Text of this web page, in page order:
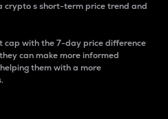
crypto s short-term price trend and
cap with the 7-day price difference
can make more informed
them with a more